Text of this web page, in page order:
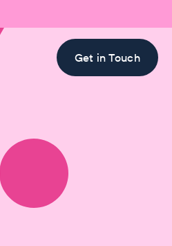
Get in Touch